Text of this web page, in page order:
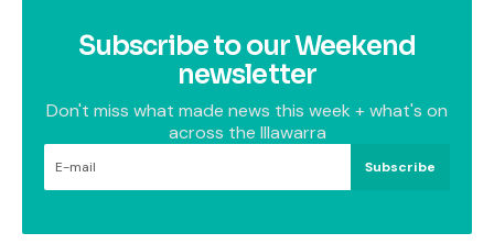
Subscribe to our Weekend
newsletter
Don't miss what made news this week + what's on
across the Illawarra
Subscribe